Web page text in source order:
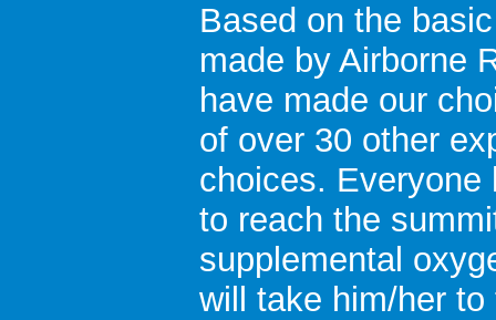
Based on the
made by Airborne
have made our
of over 30 other
choices. Everyone
to reach the
supplemental
will take him/her